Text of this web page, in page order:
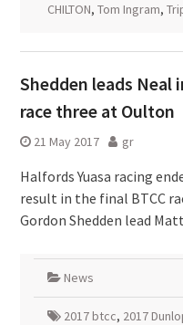
CHILTON, Tom Ingram,
Shedden leads Neal
race three at Oulton
21 May 2017 gr
Halfords Yuasa racing
result in the final BTCC
Gordon Shedden lead
News
2017 btcc, 2017